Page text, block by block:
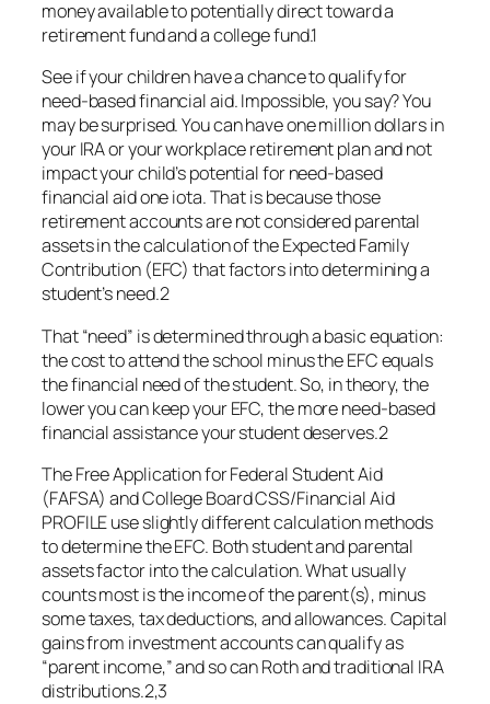
money available to potentially direct toward a
retirement fund and a college fund.1
See if your children have a chance to qualify for
need-based financial aid. Impossible, you say? You
may be surprised. You can have one million dollars in
your IRA or your workplace retirement plan and not
impact your child’s potential for need-based
financial aid one iota. That is because those
retirement accounts are not considered parental
assets in the calculation of the Expected Family
Contribution (EFC) that factors into determining a
student’s need.2
That “need” is determined through a basic equation:
the cost to attend the school minus the EFC equals
the financial need of the student. So, in theory, the
lower you can keep your EFC, the more need-based
financial assistance your student deserves.2
The Free Application for Federal Student Aid
(FAFSA) and College Board CSS/Financial Aid
PROFILE use slightly different calculation methods
to determine the EFC. Both student and parental
assets factor into the calculation. What usually
counts most is the income of the parent(s), minus
some taxes, tax deductions, and allowances. Capital
gains from investment accounts can qualify as
“parent income,” and so can Roth and traditional IRA
distributions.2,3